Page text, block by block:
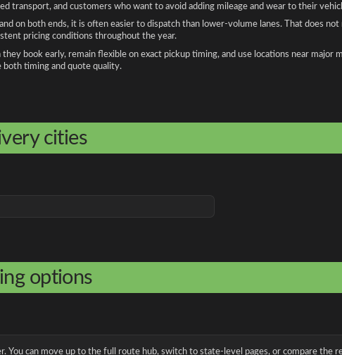
transport, and customers who want to avoid adding mileage and wear to their
on both ends, it is often easier to dispatch than lower-volume lanes. That does
pricing conditions throughout the year.
book early, remain flexible on exact pickup timing, and use locations near
timing and quote quality.
cities
options
You can move up to the full route hub, switch to state-level pages, or compare the